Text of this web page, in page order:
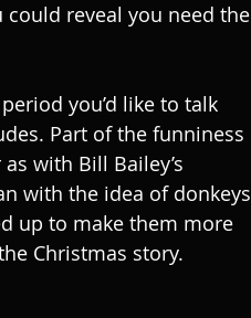
reveal you need the
you’d like to talk
Part of the funniness
with Bill Bailey’s
with the idea of donkeys
up to make them more
Christmas story.